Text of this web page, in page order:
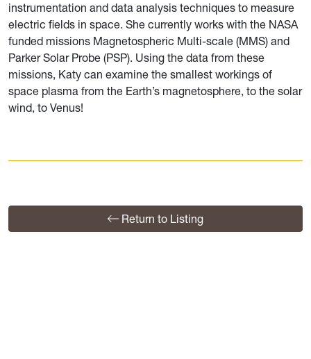
instrumentation and data analysis techniques to measure
electric fields in space. She currently works with the NASA
funded missions Magnetospheric Multi-scale (MMS) and
Parker Solar Probe (PSP). Using the data from these
missions, Katy can examine the smallest workings of
space plasma from the Earth’s magnetosphere, to the solar
wind, to Venus!
Return to Listing